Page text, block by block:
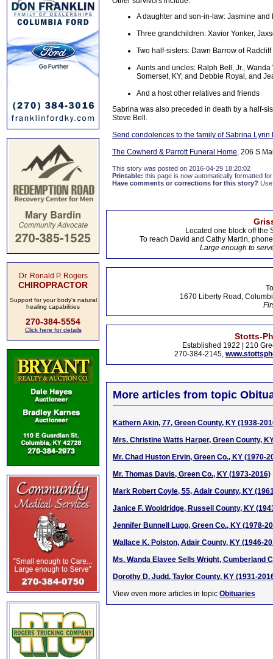
Dr. Ronald P. Rogers
CHIROPRACTOR
Support for your body's natural
healing capabilities
270-384-5554
Click here for details
A daughter and son-in-law: Jasmine and
Three grandchildren: Xavior Yonker,
Two half-sisters: Dawn Barrow of
Aunts and uncles: Ralph Bell, Jr.,
Somerset, KY; and Debbie Royal, and
And a host other relatives and friends
Sabrina was also preceded in death by a half-
Steve Bell.
Send condolences to the family of Sabrina Lynn
The Cowherd & Parrott Funeral Home, 206 S
This story was posted on 2016-04-29 18:20:02
Printable: this page is now automatically formatted
Have comments or corrections for this story?
Located one block off the
To reach David and Cathy Martin,
Large enough to
1670 Liberty Road,
Stotts-
Established 1922 | 210
270-384-2145,
More articles from topic
Kathern Akin, 77, Green County, KY (1938-
Mrs. Christine Watts Harper, Green County,
Mr. Chad Huston Ervin, Green Co., KY (1970-
Mr. Thomas Davis, Green Co., KY (1973-2016)
Mark Robert Coyle, 55, Adair County, KY
Janice F. Wooldridge, Russell County, KY
Jennifer Bunnell Lugo, Green Co., KY (1978-
Wallace K. Polston, Adair County, KY (1946-
Ms. Wanda Elavee Sells Wright, Cumberland
Dorothy D. Judd, Taylor County, KY (1931-
View even more articles in topic Obituaries